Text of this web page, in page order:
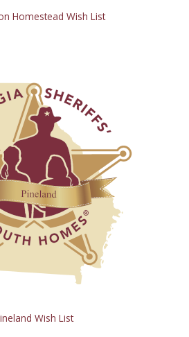
Homestead Wish List
Wish List